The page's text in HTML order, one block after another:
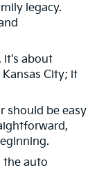
legacy.
it's about
City; it
should be easy
the auto